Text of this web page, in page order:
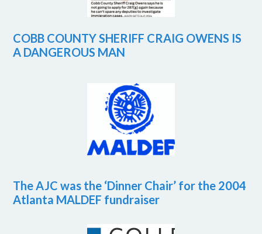
COBB COUNTY SHERIFF CRAIG OWENS IS
A DANGEROUS MAN
The AJC was the ‘Dinner Chair’ for the 2004
Atlanta MALDEF fundraiser